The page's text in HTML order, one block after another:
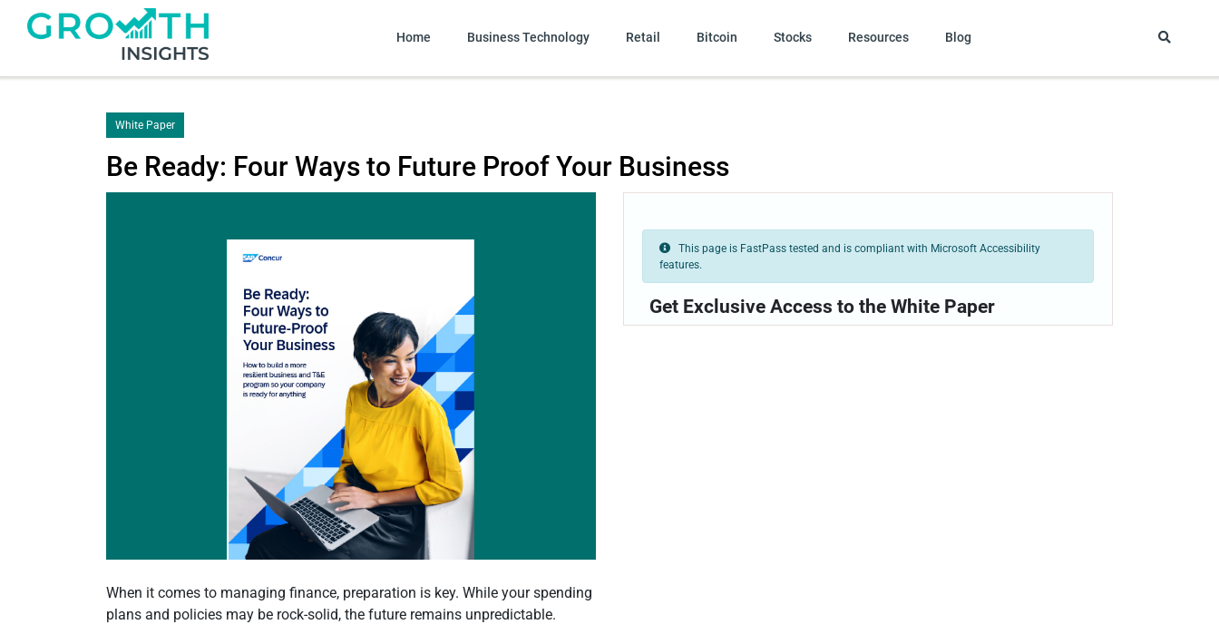
Home Business Technology Retail Bitcoin Stocks Resources Blog
White Paper
Be Ready: Four Ways to Future Proof Your Business
When it comes to managing finance, preparation is key. While your spending
plans and policies may be rock-solid, the future remains unpredictable.
This page is FastPass tested and is compliant with Microsoft Accessibility
features.
Get Exclusive Access to the White Paper